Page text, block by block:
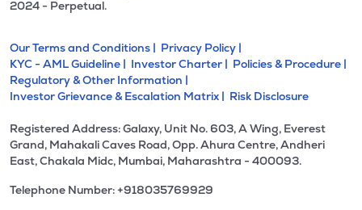
2024 - Perpetual.
Our Terms and Conditions | Privacy Policy |
KYC - AML Guideline | Investor Charter | Policies & Procedure |
Regulatory & Other Information |
Investor Grievance & Escalation Matrix | Risk Disclosure
Registered Address: Galaxy, Unit No. 603, A Wing, Everest
Grand, Mahakali Caves Road, Opp. Ahura Centre, Andheri
East, Chakala Midc, Mumbai, Maharashtra - 400093.
Telephone Number: +918035769929